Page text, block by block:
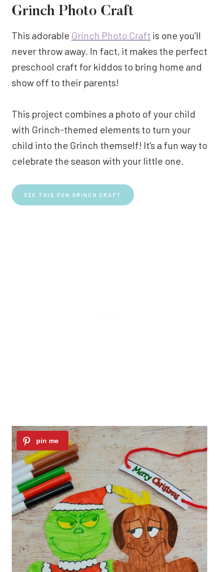
Grinch Photo Craft
This adorable Grinch Photo Craft is one you’ll
never throw away. In fact, it makes the perfect
preschool craft for kiddos to bring home and
show off to their parents!
This project combines a photo of your child
with Grinch-themed elements to turn your
child into the Grinch themself! It’s a fun way to
celebrate the season with your little one.
SEE THIS FUN GRINCH CRAFT